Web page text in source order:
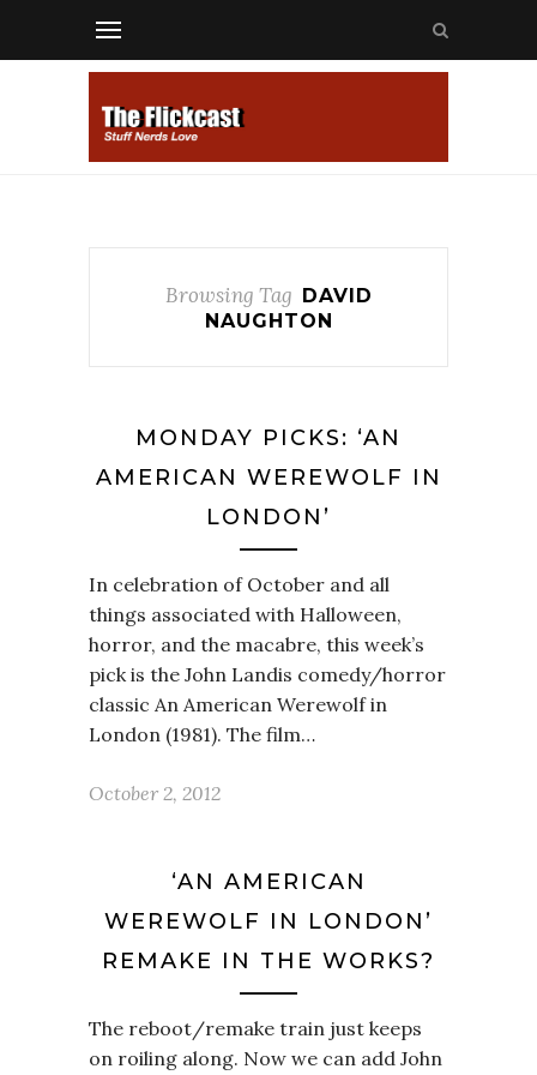
Browsing Tag DAVID
NAUGHTON
MONDAY PICKS: ‘AN
AMERICAN WEREWOLF IN
LONDON’
In celebration of October and all
things associated with Halloween,
horror, and the macabre, this week’s
pick is the John Landis comedy/horror
classic An American Werewolf in
London (1981). The film…
October 2, 2012
‘AN AMERICAN
WEREWOLF IN LONDON’
REMAKE IN THE WORKS?
The reboot/remake train just keeps
on roiling along. Now we can add John